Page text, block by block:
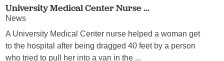
University Medical Center Nurse ...
News
A University Medical Center nurse helped a woman get
to the hospital after being dragged 40 feet by a person
who tried to pull her into a van in the ...